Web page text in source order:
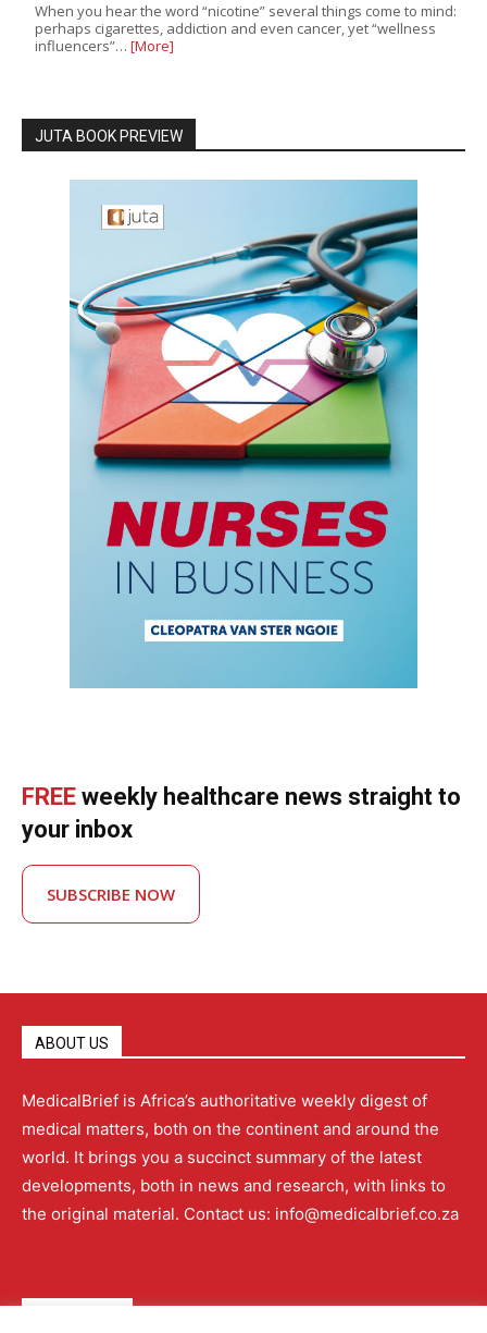
When you hear the word “nicotine” several things come to mind:
perhaps cigarettes, addiction and even cancer, yet “wellness
influencers”… [More]
JUTA BOOK PREVIEW
FREE weekly healthcare news straight to
your inbox
SUBSCRIBE NOW
ABOUT US
MedicalBrief is Africa’s authoritative weekly digest of
medical matters, both on the continent and around the
world. It brings you a succinct summary of the latest
developments, both in news and research, with links to
the original material. Contact us: info@medicalbrief.co.za